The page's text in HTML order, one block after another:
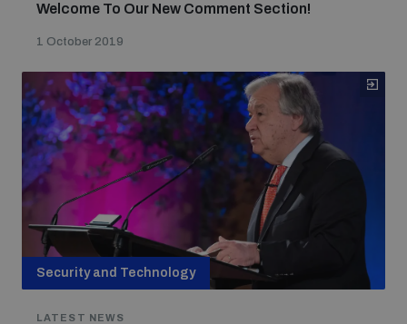
Welcome To Our New Comment Section!
1 October 2019
Security and Technology
LATEST NEWS